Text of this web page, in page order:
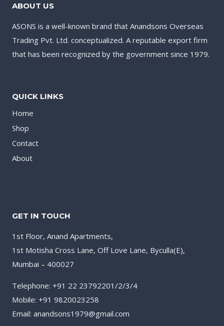
ABOUT US
ASONS is a well-known brand that Anandsons Overseas
Trading Pvt. Ltd. conceptualized. A reputable export firm
that has been recognized by the government since 1979.
QUICK LINKS
Home
Shop
Contact
About
GET IN TOUCH
1st Floor, Anand Apartments,
1st Motisha Cross Lane, Off Love Lane, Byculla(E),
Mumbai – 400027
Telephone: +91 22 23792201/2/3/4
Mobile: +91 9820023258
Email: anandsons1979@gmail.com